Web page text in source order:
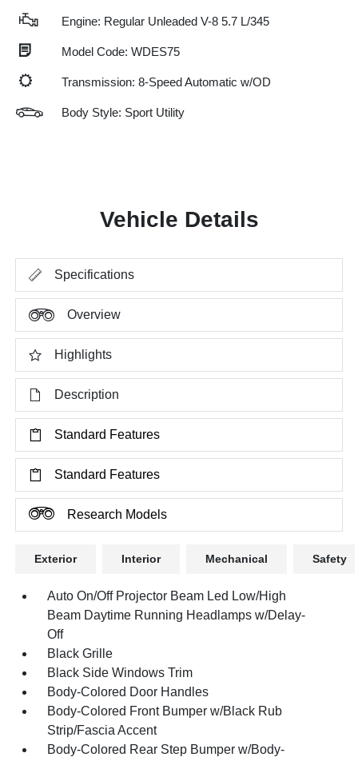
Engine: Regular Unleaded V-8 5.7 L/345
Model Code: WDES75
Transmission: 8-Speed Automatic w/OD
Body Style: Sport Utility
Vehicle Details
Specifications
Overview
Highlights
Description
Standard Features
Standard Features
Research Models
Exterior Interior Mechanical Safety
Auto On/Off Projector Beam Led Low/High
Beam Daytime Running Headlamps w/Delay-
Off
Black Grille
Black Side Windows Trim
Body-Colored Door Handles
Body-Colored Front Bumper w/Black Rub
Strip/Fascia Accent
Body-Colored Rear Step Bumper w/Body-